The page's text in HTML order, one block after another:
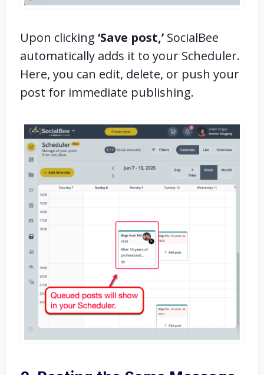
Upon clicking ‘Save post,’ SocialBee
automatically adds it to your Scheduler.
Here, you can edit, delete, or push your
post for immediate publishing.